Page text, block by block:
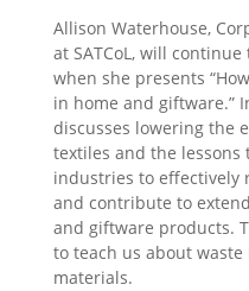
Allison Waterhouse,
at SATCoL, will
when she presents
in home and giftware.”
discusses lowering the
textiles and the lessons
industries to effectively
and contribute to
and giftware products.
to teach us about
materials.